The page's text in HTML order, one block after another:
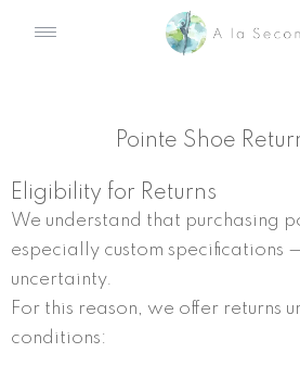
Pointe Shoe
Eligibility for Returns
We understand that purchasing
especially custom specifications
uncertainty.
For this reason, we offer returns
conditions: